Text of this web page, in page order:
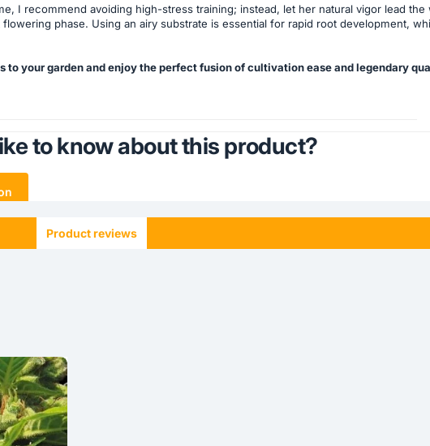
I recommend avoiding high-stress training; instead, let her natural vigor lead
phase. Using an airy substrate is essential for rapid root development,
to your garden and enjoy the perfect fusion of cultivation ease and legendary
to know about this product?
Product reviews